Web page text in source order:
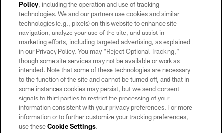
©2026 by the Las Vegas Raiders. All rights reserved. No portion of this site
may be reproduced without the express written permission of the Las Vegas
Raiders.
PRIVACY POLICY
TERMS OF SERVICE
ACCESSIBILITY
AD CHOICES
YOUR PRIVACY CHOICES
COOKIE SETTINGS
Policy, including the operation and use of tracking
technologies. We and our partners use cookies and similar
technologies (e.g., pixels) on this website to enhance site
navigation, analyze your use of the site, and assist in
marketing efforts, including targeted advertising, as explained
in our Privacy Policy. You may “Reject Optional Tracking,”
though some site services may not be available or work as
intended. Note that some of these technologies are necessary
to the function of the site and cannot be turned off, and that in
some instances cookies may persist, but we send consent
signals to third parties to restrict the processing of your
information consistent with your privacy preferences. For more
information or to further customize your tracking preferences,
use theseCookie Settings.